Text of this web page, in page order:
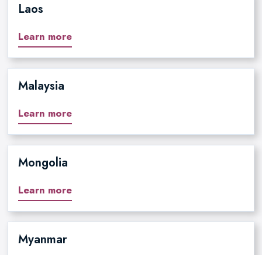
Laos
Learn more
Malaysia
Learn more
Mongolia
Learn more
Myanmar